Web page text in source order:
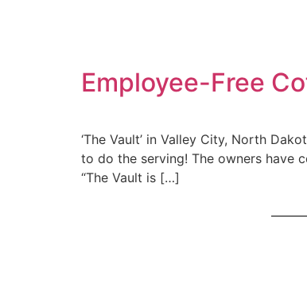
Employee-Free
‘The Vault’ in Valley City, North
to do the serving! The owners have
“The Vault is […]